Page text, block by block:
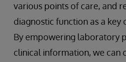
various points of care, and
diagnostic function as a key
By empowering laboratory
clinical information, we can